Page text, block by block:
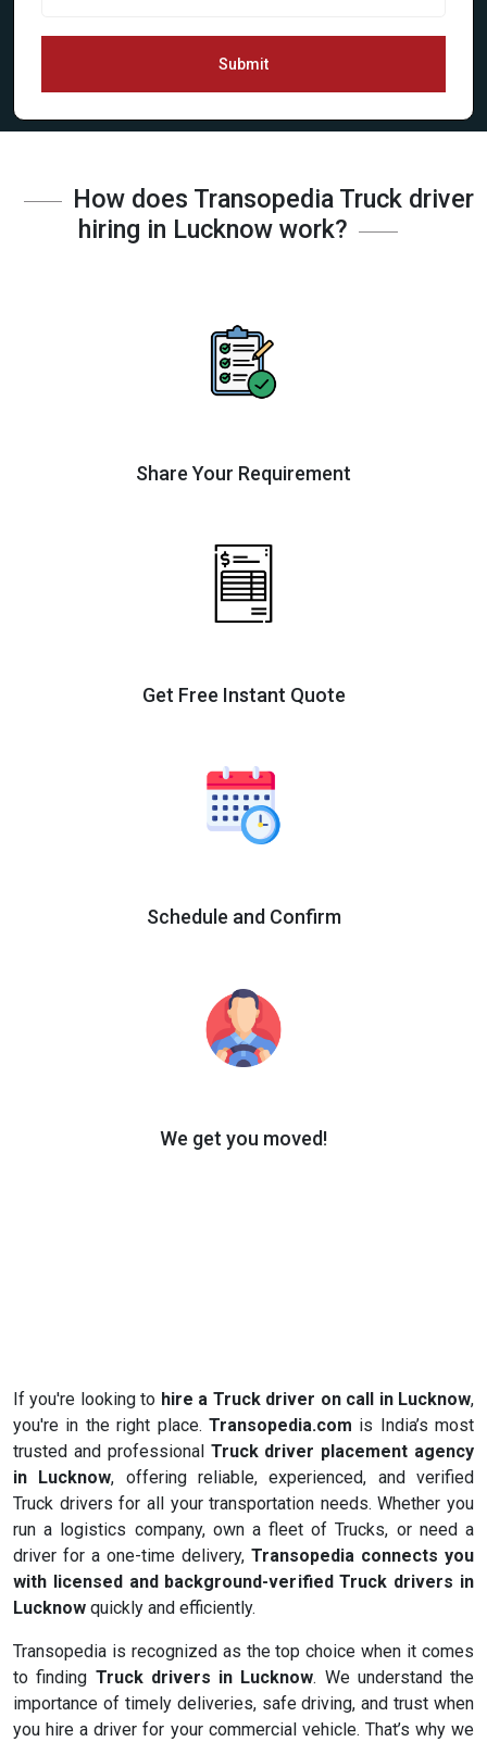
Submit
How does Transopedia Truck driver
hiring in Lucknow work?
Share Your Requirement
Get Free Instant Quote
Schedule and Confirm
We get you moved!
If you're looking to hire a Truck driver on call in Lucknow,
you're in the right place. Transopedia.com is India’s most
trusted and professional Truck driver placement agency
in Lucknow, offering reliable, experienced, and verified
Truck drivers for all your transportation needs. Whether you
run a logistics company, own a fleet of Trucks, or need a
driver for a one-time delivery, Transopedia connects you
with licensed and background-verified Truck drivers in
Lucknow quickly and efficiently.
Transopedia is recognized as the top choice when it comes
to finding Truck drivers in Lucknow. We understand the
importance of timely deliveries, safe driving, and trust when
you hire a driver for your commercial vehicle. That’s why we